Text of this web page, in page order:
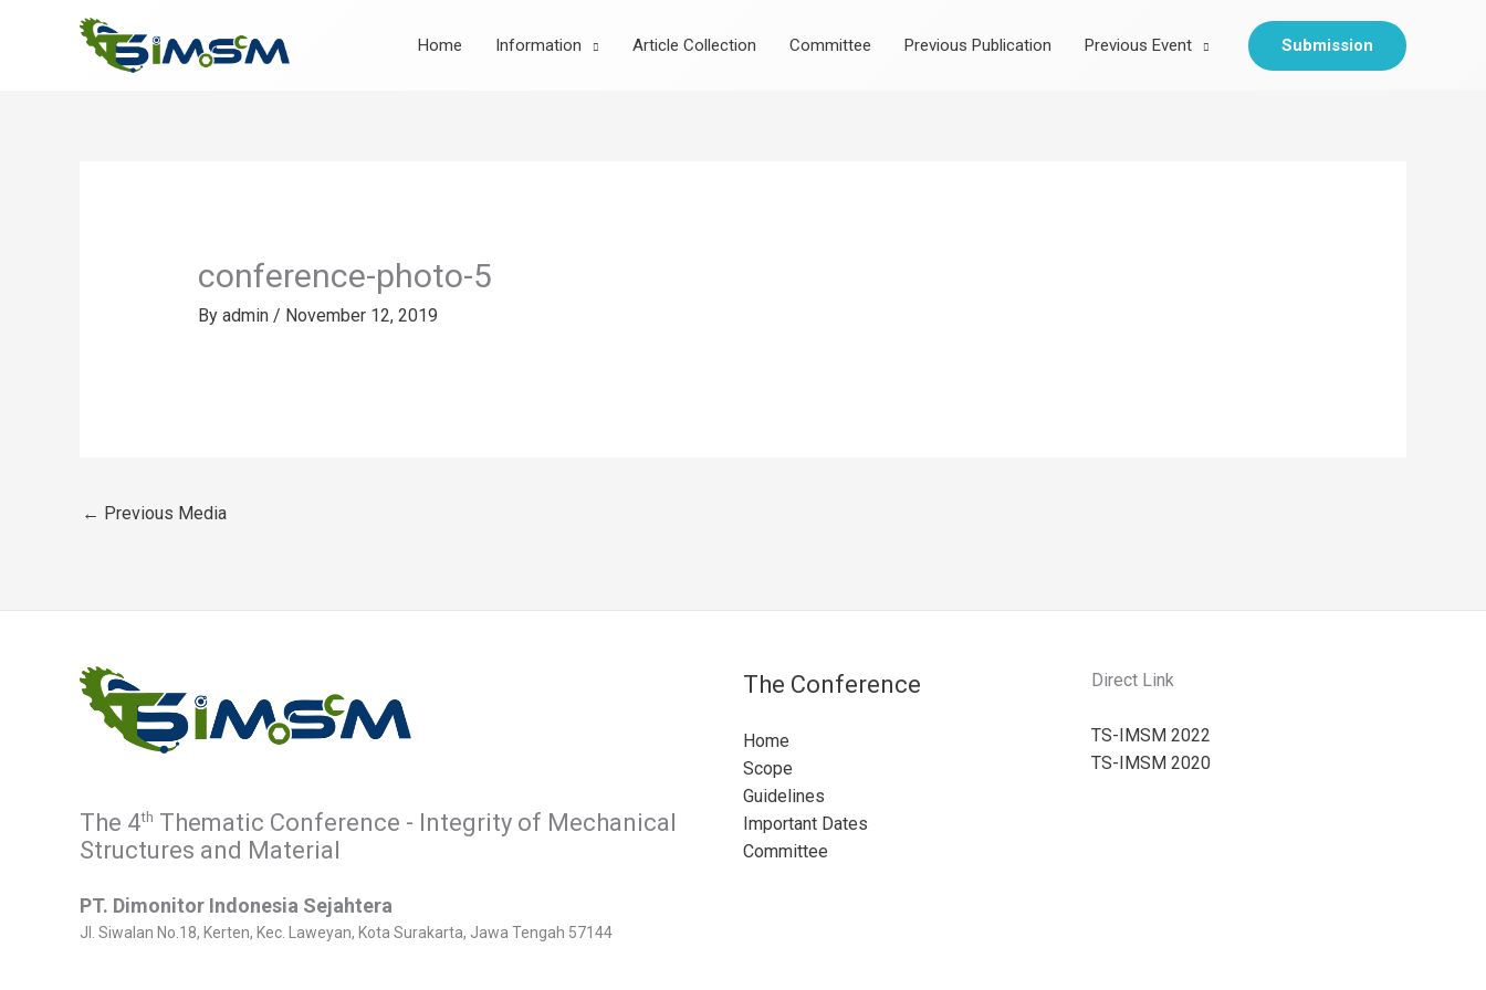
Home Information Article Collection Committee Previous Publication Previous Event Submission
conference-photo-5
By admin / November 12, 2019
← Previous Media
The 4th Thematic Conference - Integrity of Mechanical
Structures and Material
PT. Dimonitor Indonesia Sejahtera
Jl. Siwalan No.18, Kerten, Kec. Laweyan, Kota Surakarta, Jawa Tengah 57144
The Conference
Home
Scope
Guidelines
Important Dates
Committee
Direct Link
TS-IMSM 2022
TS-IMSM 2020